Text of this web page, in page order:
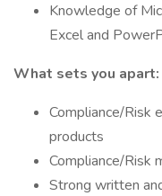
Knowledge of
Excel and
What sets you apart:
Compliance/Risk
products
Compliance/Risk
Strong written